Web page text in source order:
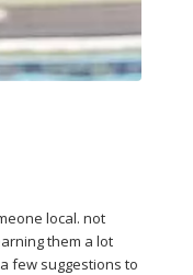
local. not
them a lot
few suggestions to